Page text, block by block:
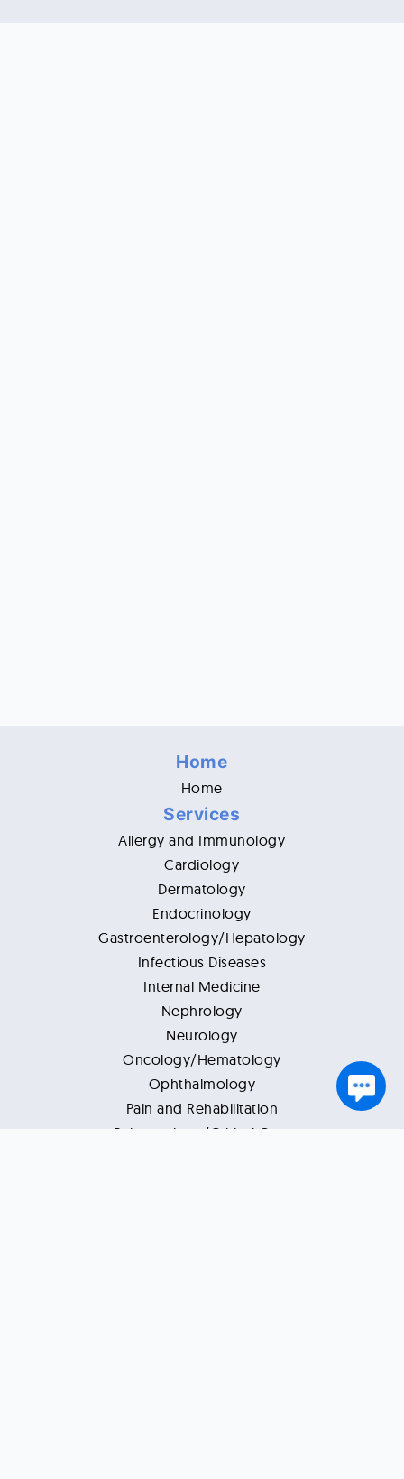
Home
Home
Services
Allergy and Immunology
Cardiology
Dermatology
Endocrinology
Gastroenterology/Hepatology
Infectious Diseases
Internal Medicine
Nephrology
Neurology
Oncology/Hematology
Ophthalmology
Pain and Rehabilitation
Pulmonology/Critical Care